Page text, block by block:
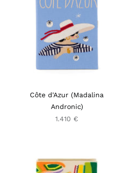
Côte d'Azur (Madalina
Andronic)
1.410 €